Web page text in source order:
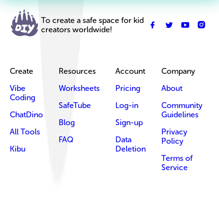
To create a safe space for kid
creators worldwide!
Create
Vibe
Coding
ChatDino
All Tools
Kibu
Resources
Worksheets
SafeTube
Blog
FAQ
Account
Pricing
Log-in
Sign-up
Data
Deletion
Company
About
Community
Guidelines
Privacy
Policy
Terms of
Service